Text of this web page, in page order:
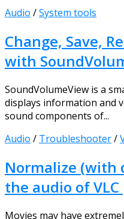
Audio /System tools
Change, Save,
with
SoundVolumeView is a
displays information and
sound components of...
Audio / Troubleshooter/
Normalize (with
the audio of
Movies may have